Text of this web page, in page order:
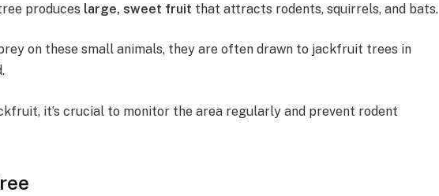
produces large, sweet fruit that attracts rodents, squirrels, and bats.
on these small animals, they are often drawn to jackfruit trees in
it’s crucial to monitor the area regularly and prevent rodent